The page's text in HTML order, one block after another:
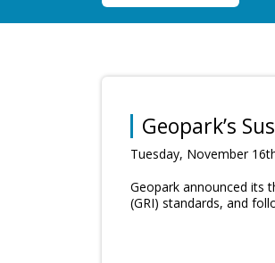
Geopark’s
Tuesday, November
Geopark announced its
(GRI) standards, and